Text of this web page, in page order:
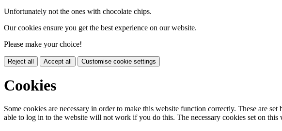
Unfortunately not the ones with chocolate chips.
Our cookies ensure you get the best experience on our website.
Please make your choice!
Reject all Accept all Customise cookie settings
Cookies
Some cookies are necessary in order to make this website function correctly. These are
able to log in to the website will not work if you do this. The necessary cookies set on this